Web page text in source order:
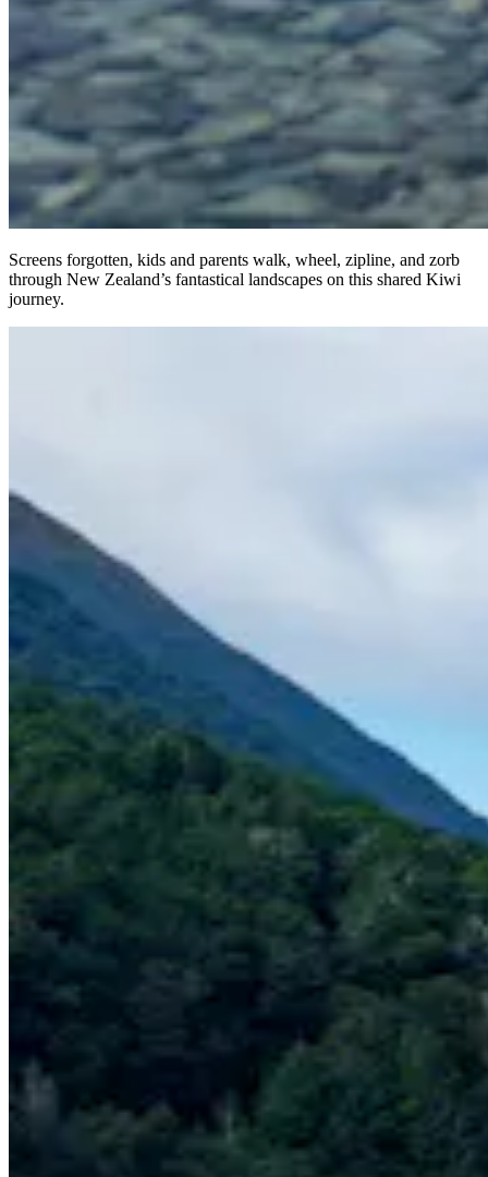
Screens forgotten, kids and parents walk, wheel, zipline, and zorb
through New Zealand’s fantastical landscapes on this shared Kiwi
journey.